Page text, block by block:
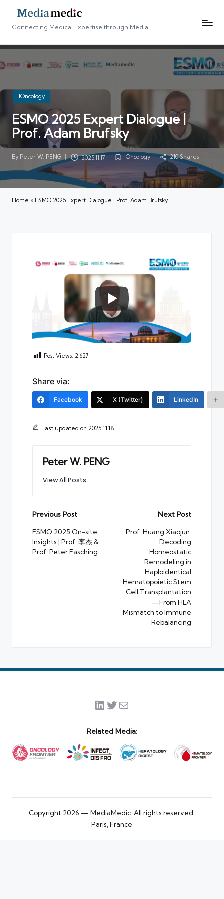
Connecting Medical Expertise through Media
Posted
in
IOncology
ESMO 2025 Expert Dialogue |
Prof. Adam Brufsky
Posted
By Peter W. PENG 2025.11.17
PostedIOncology 210 Shares
Home » ESMO 2025 Expert Dialogue | Prof. Adam Brufsky
Post Views: 2,627
Share via:
Facebook X (Twitter) LinkedIn
Last updated on 2025.11.18
Peter W. PENG
View All Posts
Post
navigation
Previous Post
ESMO 2025 On-site
Insights | Prof. 李杰 &
Prof. Peter Fasching
Next Post
Prof. Huang Xiaojun:
Decoding
Homeostatic
Remodeling in
Haploidentical
Hematopoietic Stem
Cell Transplantation
—From HLA
Mismatch to Immune
Rebalancing
LinkedIn
Twitter
Mail
Related Media:
Copyright 2026 — MediaMedic. All rights reserved.
Paris, France